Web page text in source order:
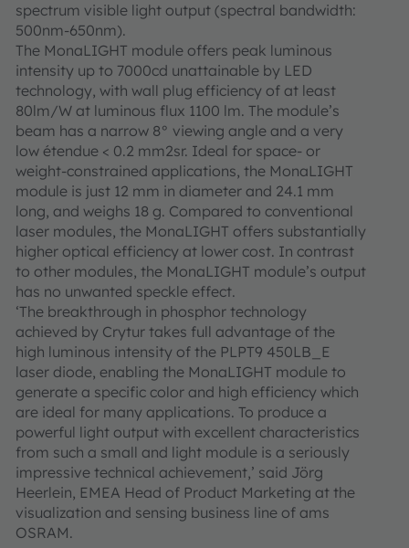
spectrum visible light output (spectral bandwidth:
500nm-650nm).
The MonaLIGHT module offers peak luminous
intensity up to 7000cd unattainable by LED
technology, with wall plug efficiency of at least
80lm/W at luminous flux 1100 lm. The module’s
beam has a narrow 8° viewing angle and a very
low étendue < 0.2 mm2sr. Ideal for space- or
weight-constrained applications, the MonaLIGHT
module is just 12 mm in diameter and 24.1 mm
long, and weighs 18 g. Compared to conventional
laser modules, the MonaLIGHT offers substantially
higher optical efficiency at lower cost. In contrast
to other modules, the MonaLIGHT module’s output
has no unwanted speckle effect.
‘The breakthrough in phosphor technology
achieved by Crytur takes full advantage of the
high luminous intensity of the PLPT9 450LB_E
laser diode, enabling the MonaLIGHT module to
generate a specific color and high efficiency which
are ideal for many applications. To produce a
powerful light output with excellent characteristics
from such a small and light module is a seriously
impressive technical achievement,’ said Jörg
Heerlein, EMEA Head of Product Marketing at the
visualization and sensing business line of ams
OSRAM.